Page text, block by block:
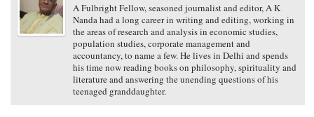
A Fulbright Fellow, seasoned journalist and editor, A K
Nanda had a long career in writing and editing, working in
the areas of research and analysis in economic studies,
population studies, corporate management and
accountancy, to name a few. He lives in Delhi and spends
his time now reading books on philosophy, spirituality and
literature and answering the unending questions of his
teenaged granddaughter.